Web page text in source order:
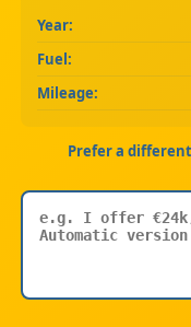
Year:
Fuel:
Mileage:
Prefer a